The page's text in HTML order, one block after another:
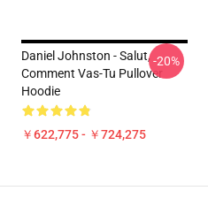
Daniel Johnston - Salut,
Comment Vas-Tu Pullover
Hoodie
￥622,775 - ￥724,275
-20%